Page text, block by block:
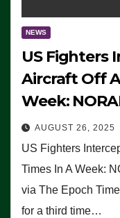
NEWS
US Fighters
Aircraft Off
Week:
AUGUST 26, 2025
US Fighters
Times In A Week:
via The Epoch
for a third time…